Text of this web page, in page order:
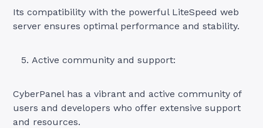
Its compatibility with the powerful LiteSpeed web
server ensures optimal performance and stability.
Active community and support:
CyberPanel has a vibrant and active community of
users and developers who offer extensive support
and resources.